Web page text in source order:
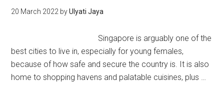
20 March 2022 byUlyati Jaya
Singapore is arguably one of the
best cities to live in, especially for young females,
because of how safe and secure the country is. It is also
home to shopping havens and palatable cuisines, plus …